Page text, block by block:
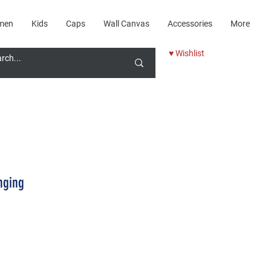
Kids Caps Wall Canvas Accessories More
♥ Wishlist